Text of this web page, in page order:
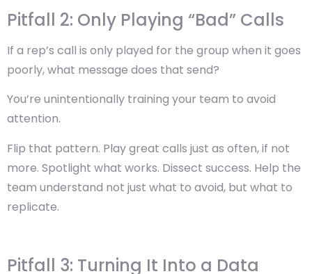
Pitfall 2: Only Playing “Bad” Calls
If a rep’s call is only played for the group when it goes
poorly, what message does that send?
You’re unintentionally training your team to avoid
attention.
Flip that pattern. Play great calls just as often, if not
more. Spotlight what works. Dissect success. Help the
team understand not just what to avoid, but what to
replicate.
Pitfall 3: Turning It Into a Data